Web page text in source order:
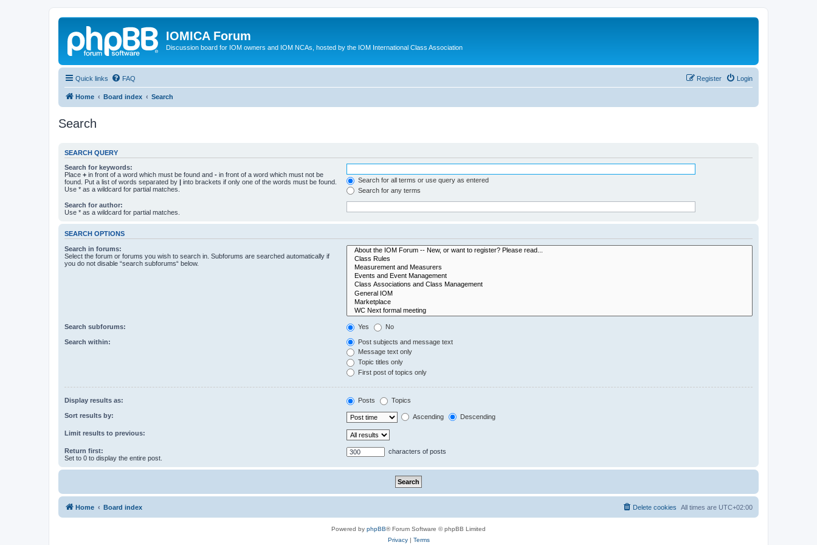
IOMICA Forum
Discussion board for IOM owners and IOM NCAs, hosted by the IOM International Class Association
Quick links FAQ Login
Register
Home Board index Search
Search
SEARCH QUERY
Search for keywords:
Place + in front of a word which must be found and - in front of a word which must not be
found. Put a list of words separated by | into brackets if only one of the words must be found.
Use * as a wildcard for partial matches.
Search for all terms or use query as entered
Search for any terms
Search for author:
Use * as a wildcard for partial matches.
SEARCH OPTIONS
Search in forums:
Select the forum or forums you wish to search in. Subforums are searched automatically if
you do not disable “search subforums“ below.
Search subforums: Yes No
Search within:
Post subjects and message text
Message text only
Topic titles only
First post of topics only
Display results as: Posts Topics
Sort results by: Ascending Descending
Limit results to previous:
Return first:
Set to 0 to display the entire post.
characters of posts
Home Board index All times are UTC+02:00
Delete cookies
Powered by phpBB® Forum Software © phpBB Limited
Privacy| Terms